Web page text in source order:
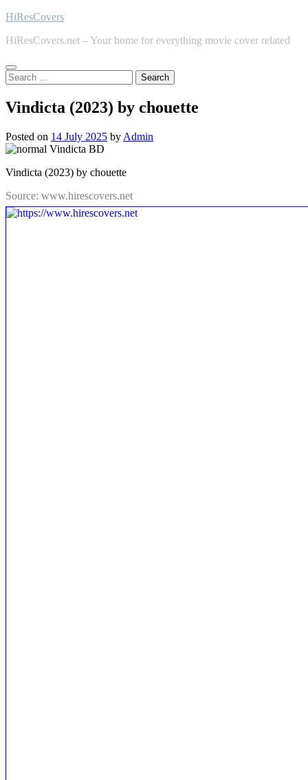
Skip
content
HiResCovers
HiResCovers.net – Your home for everything movie cover related
Search
for:
Vindicta (2023) by chouette
Posted on 14 July 2025 by Admin
Vindicta (2023) by chouette
Source: www.hirescovers.net